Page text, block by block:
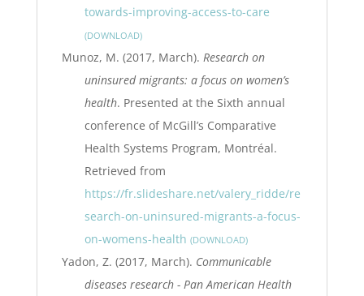
towards-improving-access-to-care
DOWNLOAD
Munoz, M. (2017, March). Research on
uninsured migrants: a focus on women’s
health. Presented at the Sixth annual
conference of McGill’s Comparative
Health Systems Program, Montréal.
Retrieved from
https://fr.slideshare.net/valery_ridde/re
search-on-uninsured-migrants-a-focus-
on-womens-health DOWNLOAD
Yadon, Z. (2017, March). Communicable
diseases research - Pan American Health